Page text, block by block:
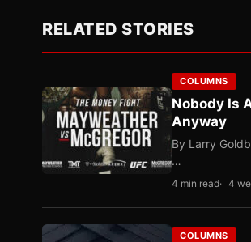
RELATED STORIES
COLUMNS
Nobody Is
Anyway
By Larry
…
4 min read 4
COLUMNS